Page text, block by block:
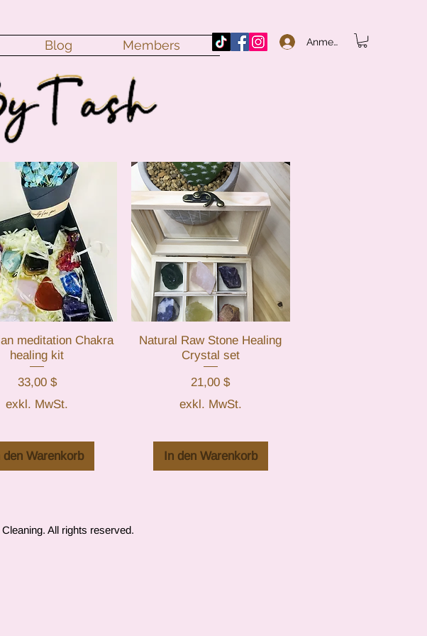
Anmelden
Blog Members
Schnellansicht
meditation Chakra
healing kit
Preis
33,00 $
exkl. MwSt.
den Warenkorb
Schnellansicht
Natural Raw Stone Healing
Crystal set
Preis
21,00 $
exkl. MwSt.
In den Warenkorb
All rights reserved.